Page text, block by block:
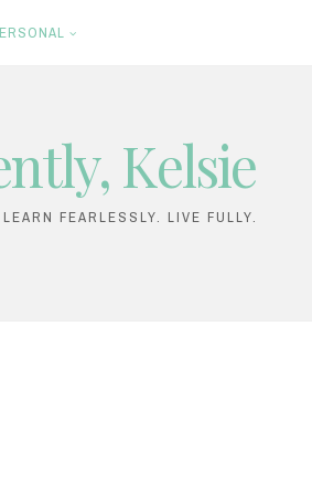
Kelsie
FEARLESSLY. LIVE FULLY.